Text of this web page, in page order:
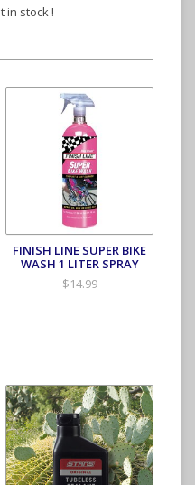
in stock !
FINISH LINE SUPER BIKE
WASH 1 LITER SPRAY
$14.99